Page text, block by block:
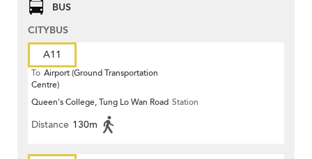
BUS
CITYBUS
A11
To Airport (Ground Transportation
Centre)
Queen's College, Tung Lo Wan Road Station
Distance 130m